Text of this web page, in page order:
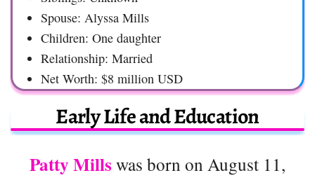
Spouse: Alyssa Mills
Children: One daughter
Relationship: Married
Net Worth: $8 million USD
Early Life and Education
Patty Mills was born on August 11,